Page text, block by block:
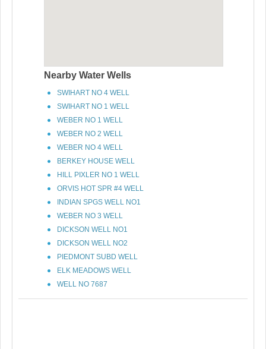
Nearby Water Wells
SWIHART NO 4 WELL
SWIHART NO 1 WELL
WEBER NO 1 WELL
WEBER NO 2 WELL
WEBER NO 4 WELL
BERKEY HOUSE WELL
HILL PIXLER NO 1 WELL
ORVIS HOT SPR #4 WELL
INDIAN SPGS WELL NO1
WEBER NO 3 WELL
DICKSON WELL NO1
DICKSON WELL NO2
PIEDMONT SUBD WELL
ELK MEADOWS WELL
WELL NO 7687